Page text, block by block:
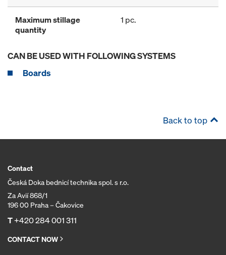
Maximum stillage
quantity
1 pc.
CAN BE USED WITH FOLLOWING SYSTEMS
Boards
Back to top
Contact
Česká Doka bednicí technika spol. s r.o.
Za Avií 868/1
196 00 Praha – Čakovice
T+420 284 001 311
CONTACT NOW